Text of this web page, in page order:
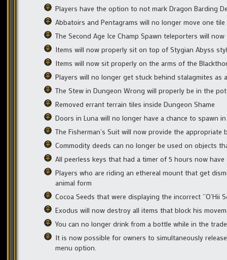
Players have the option to not mark Dragon Barding
Abbatoirs and Pentagrams will no longer move one
The Second Age Ice Champ Spawn teleporters will
Items will now properly sit on top of Stygian Abyss
Items will now sit properly on the arms of the
Players will no longer get stuck behind stalagmites as
The Stew in Dungeon Wrong will properly be in the pot
Removed errant terrain tiles inside Dungeon Shame
Doors in Luna will no longer have a chance to spawn
The Fisherman’s Suit will now provide the
Commodity deeds can no longer be used on objects
All peerless keys that had a timer of 5 hours now
Players who are riding an ethereal mount that get
animal form
Cocoa Seeds that were displaying the incorrect
Exodus will now destroy all items that block his
You can no longer drink from a bottle while in the
It is now possible for owners to simultaneously
menu option.